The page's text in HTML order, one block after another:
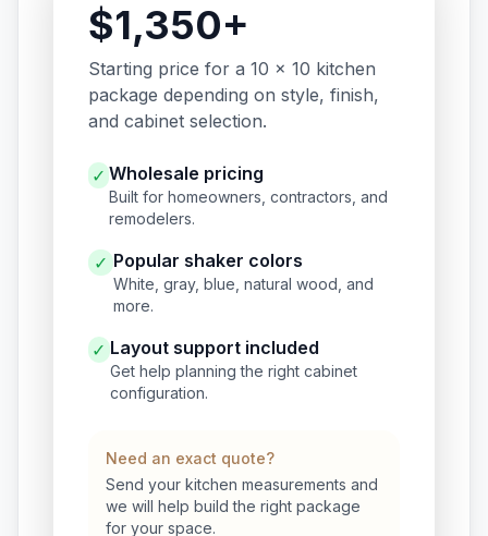
$1,350+
Starting price for a 10 x 10 kitchen
package depending on style, finish,
and cabinet selection.
✓ Wholesale pricing
Built for homeowners, contractors, and
remodelers.
✓ Popular shaker colors
White, gray, blue, natural wood, and
more.
✓ Layout support included
Get help planning the right cabinet
configuration.
Need an exact quote?
Send your kitchen measurements and
we will help build the right package
for your space.